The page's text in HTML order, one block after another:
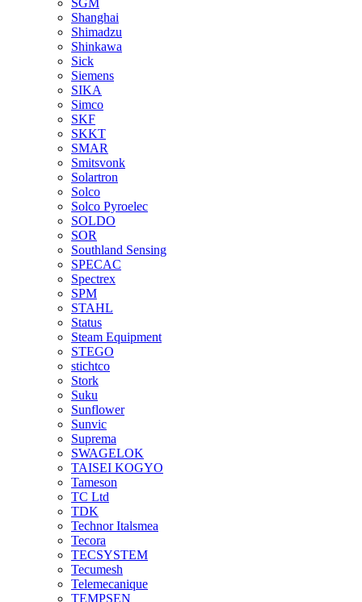
SGM
Shanghai
Shimadzu
Shinkawa
Sick
Siemens
SIKA
Simco
SKF
SKKT
SMAR
Smitsvonk
Solartron
Solco
Solco Pyroelec
SOLDO
SOR
Southland Sensing
SPECAC
Spectrex
SPM
STAHL
Status
Steam Equipment
STEGO
stichtco
Stork
Suku
Sunflower
Sunvic
Suprema
SWAGELOK
TAISEI KOGYO
Tameson
TC Ltd
TDK
Technor Italsmea
Tecora
TECSYSTEM
Tecumesh
Telemecanique
TEMPSEN